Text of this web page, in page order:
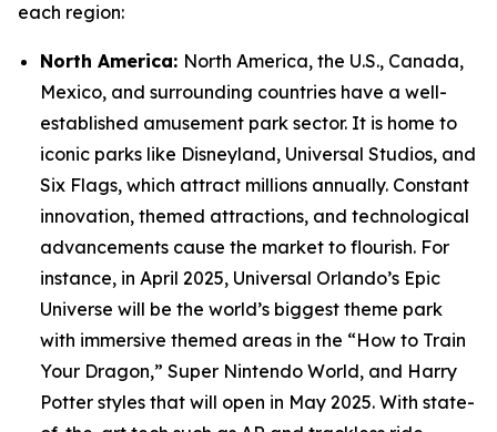
each region:
North America: North America, the U.S., Canada,
Mexico, and surrounding countries have a well-
established amusement park sector. It is home to
iconic parks like Disneyland, Universal Studios, and
Six Flags, which attract millions annually. Constant
innovation, themed attractions, and technological
advancements cause the market to flourish. For
instance, in April 2025, Universal Orlando’s Epic
Universe will be the world’s biggest theme park
with immersive themed areas in the “How to Train
Your Dragon,” Super Nintendo World, and Harry
Potter styles that will open in May 2025. With state-